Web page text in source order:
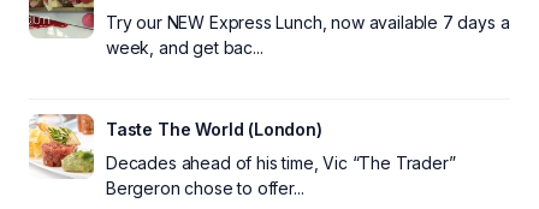
Try our NEW Express Lunch, now available 7 days a
week, and get bac...
Taste The World (London)
Decades ahead of his time, Vic “The Trader”
Bergeron chose to offer...